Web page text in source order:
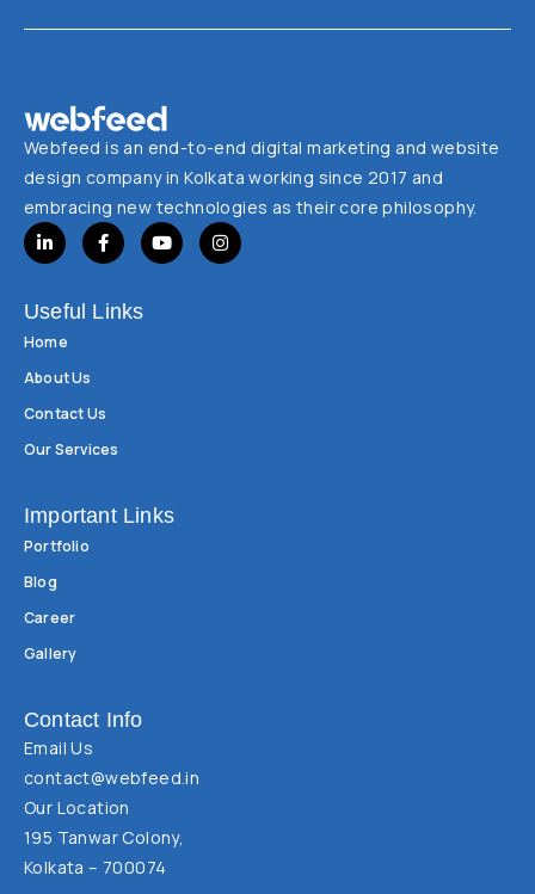
Webfeed is an end-to-end digital marketing and website
design company in Kolkata working since 2017 and
embracing new technologies as their core philosophy.
Useful Links
Home
About Us
Contact Us
Our Services
Important Links
Portfolio
Blog
Career
Gallery
Contact Info
Email Us
contact@webfeed.in
Our Location
195 Tanwar Colony,
Kolkata – 700074